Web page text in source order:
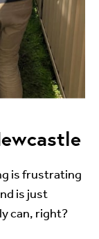
is frustrating
is just
can, right?